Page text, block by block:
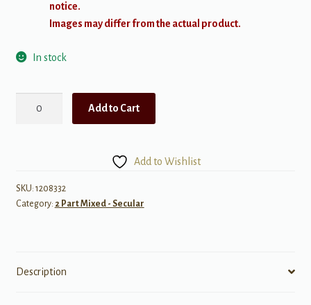
notice.
Images may differ from the actual product.
In stock
quantity
Add to Cart
Add to Wishlist
SKU: 1208332
Category: 2 Part Mixed - Secular
Description